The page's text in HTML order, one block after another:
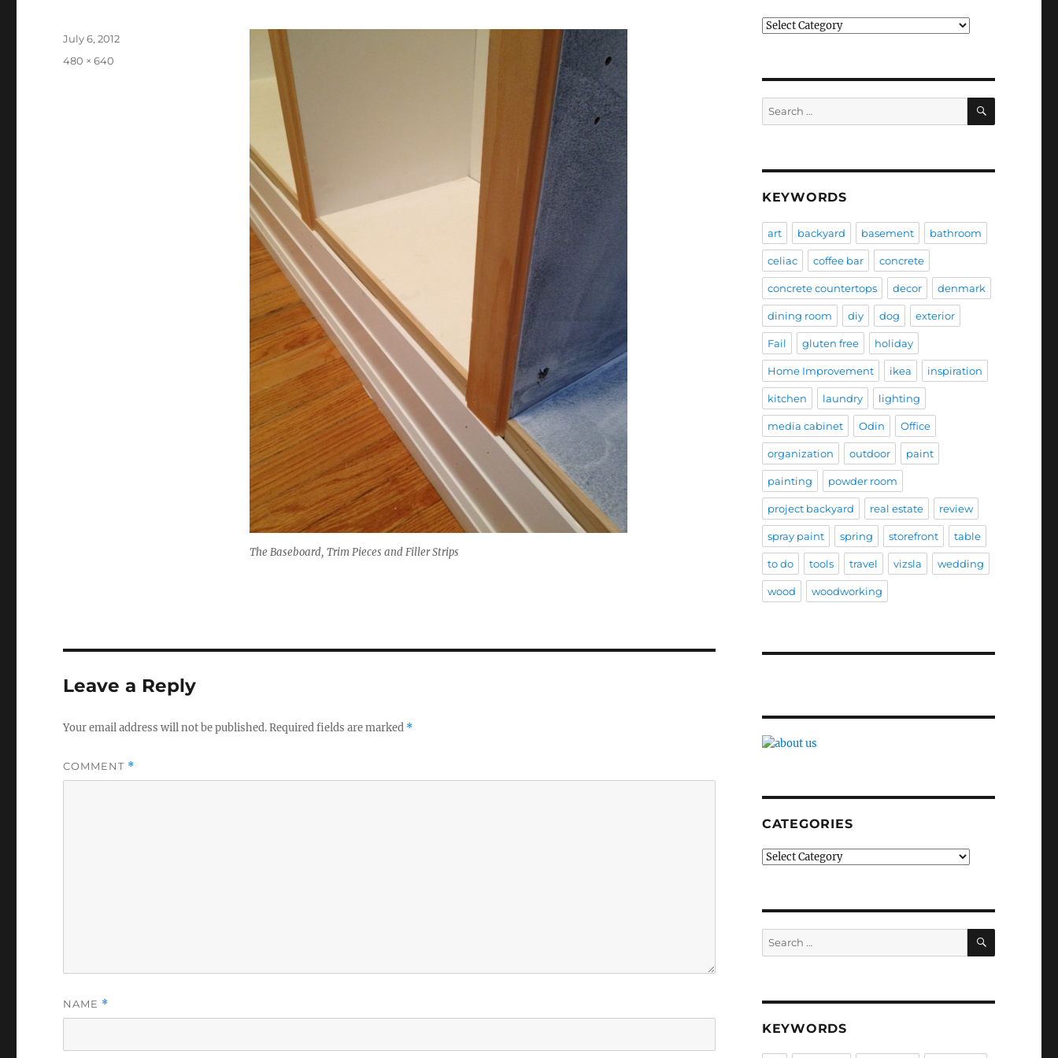
The Baseboard, Trim Pieces and Filler Strips
Posted
July 6, 2012
Full
480 × 640
Leave a Reply
Your email address will not be published.Required fields are marked *
COMMENT *
NAME *
Categories
Search
for:
SEARCH
KEYWORDS
art backyard basement bathroom
celiac coffee bar concrete
concrete countertops decor denmark
dining room diy dog exterior
Fail gluten free holiday
Home Improvement ikea inspiration
kitchen laundry lighting
media cabinet Odin Office
organization outdoor paint
painting powder room
project backyard real estate review
spray paint spring storefront table
to do tools travel vizsla wedding
wood woodworking
CATEGORIES
Categories
Search
for:
SEARCH
KEYWORDS